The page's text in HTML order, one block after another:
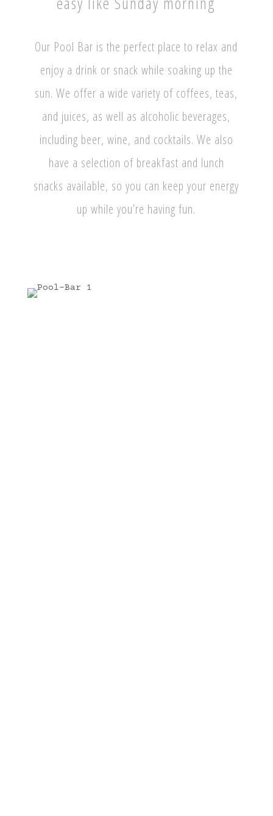
Our Pool Bar is the perfect place to relax and
enjoy a drink or snack while soaking up the
sun. We offer a wide variety of coffees, teas,
and juices, as well as alcoholic beverages,
including beer, wine, and cocktails. We also
have a selection of breakfast and lunch
snacks available, so you can keep your energy
up while you’re having fun.